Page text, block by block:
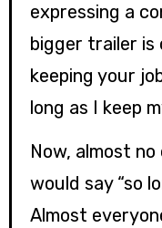
expressing a
bigger trailer is
keeping your
long as I keep
Now, almost
would say “so
Almost